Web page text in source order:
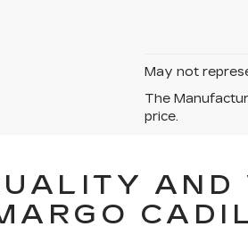
May not
The
price.
AND